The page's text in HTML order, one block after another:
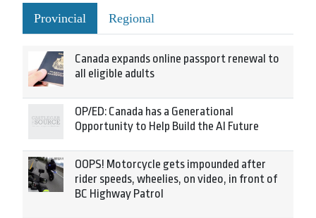
Provincial Regional
Canada expands online passport renewal to
all eligible adults
OP/ED: Canada has a Generational
Opportunity to Help Build the AI Future
OOPS! Motorcycle gets impounded after
rider speeds, wheelies, on video, in front of
BC Highway Patrol